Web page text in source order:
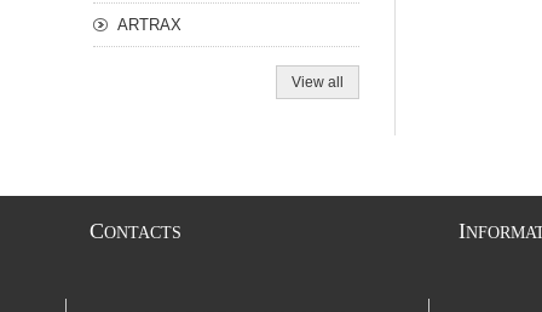
ARTRAX
View all
CONTACTS I